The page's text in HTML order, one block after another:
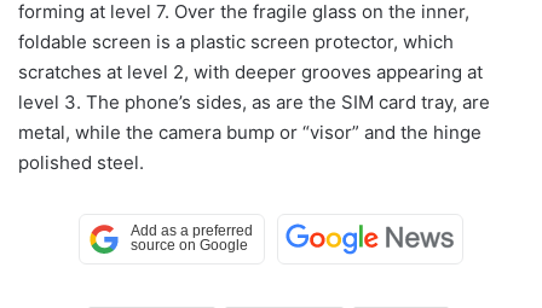
forming at level 7. Over the fragile glass on the inner,
foldable screen is a plastic screen protector, which
scratches at level 2, with deeper grooves appearing at
level 3. The phone’s sides, as are the SIM card tray, are
metal, while the camera bump or “visor” and the hinge
polished steel.